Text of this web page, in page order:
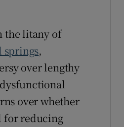
the litany of
,
over lengthy
over whether
for reducing